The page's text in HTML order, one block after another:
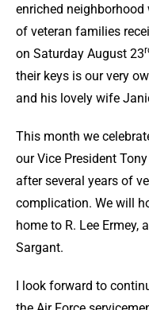
enriched
of veteran families
on Saturday August 23
their keys is our very
and his lovely wife
This month we
our Vice President
after several years of
complication. We will
home to R. Lee Ermey,
Sargant.
I look forward to